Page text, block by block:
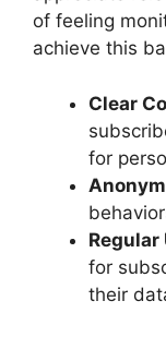
of feeling
achieve this
Clear
for
Regular
for
their